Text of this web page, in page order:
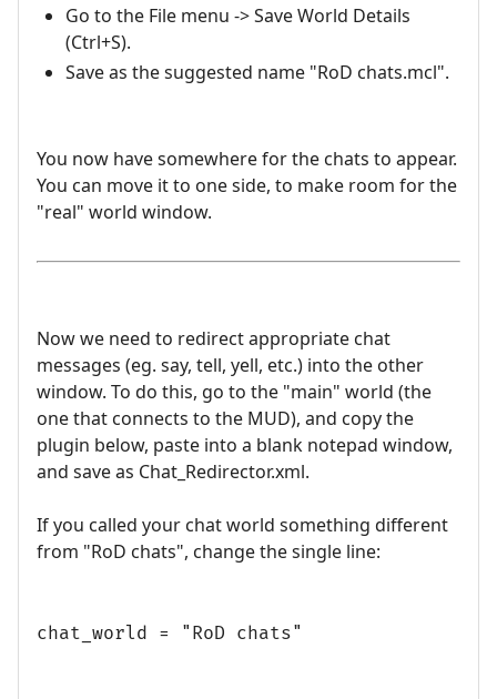
Go to the File menu -> Save World Details
(Ctrl+S).
Save as the suggested name "RoD chats.mcl".
You now have somewhere for the chats to appear.
You can move it to one side, to make room for the
"real" world window.
Now we need to redirect appropriate chat
messages (eg. say, tell, yell, etc.) into the other
window. To do this, go to the "main" world (the
one that connects to the MUD), and copy the
plugin below, paste into a blank notepad window,
and save as Chat_Redirector.xml.
If you called your chat world something different
from "RoD chats", change the single line:
chat_world = "RoD chats"